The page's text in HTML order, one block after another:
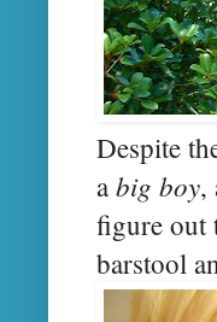
Despite
a big boy,
figure out
barstool